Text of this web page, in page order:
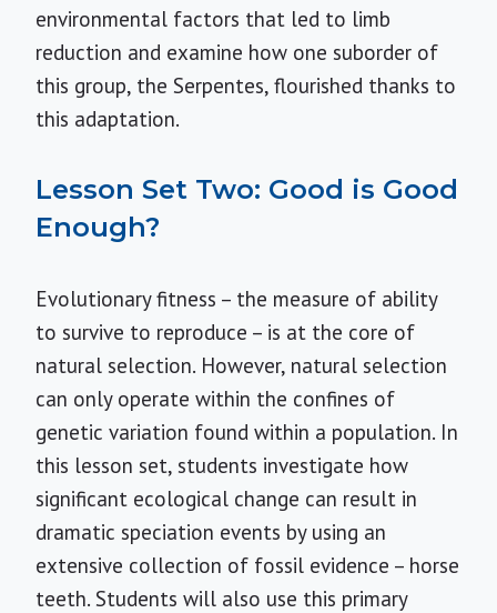
environmental factors that led to limb
reduction and examine how one suborder of
this group, the Serpentes, flourished thanks to
this adaptation.
Lesson Set Two: Good is Good
Enough?
Evolutionary fitness – the measure of ability
to survive to reproduce – is at the core of
natural selection. However, natural selection
can only operate within the confines of
genetic variation found within a population. In
this lesson set, students investigate how
significant ecological change can result in
dramatic speciation events by using an
extensive collection of fossil evidence – horse
teeth. Students will also use this primary